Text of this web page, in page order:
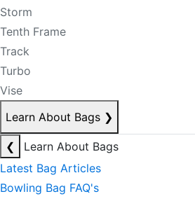
Storm
Tenth Frame
Track
Turbo
Vise
Learn About Bags ❯
❮
Learn About Bags
Latest Bag Articles
Bowling Bag FAQ's